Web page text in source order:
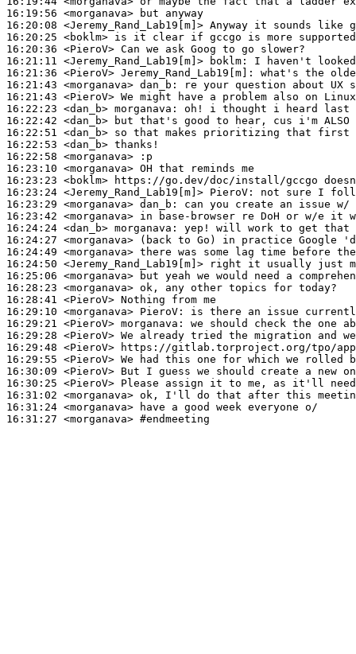
16:19:56 <morganava>
16:20:08 <Jeremy_Rand_Lab19[m]>
16:20:25 <boklm>
16:20:36 <PieroV>
16:21:11 <Jeremy_Rand_Lab19[m]>
boklm:
16:21:36 <PieroV> Jeremy_Rand_Lab19[m]:
16:21:43 <morganava> dan_b:
16:21:43 <PieroV>
16:22:23 <dan_b> morganava:
16:22:42 <dan_b>
16:22:51 <dan_b>
16:22:53 <dan_b>
16:22:58 <morganava>
16:23:10 <morganava>
16:23:23 <boklm>
16:23:24 <Jeremy_Rand_Lab19[m]> PieroV:
16:23:29 <morganava> dan_b:
16:23:42 <morganava>
16:24:24 <dan_b> morganava:
16:24:27 <morganava>
16:24:49 <morganava>
16:24:50 <Jeremy_Rand_Lab19[m]>
16:25:06 <morganava>
16:28:23 <morganava>
16:28:41 <PieroV>
16:29:10 <morganava> PieroV:
16:29:21 <PieroV> morganava:
16:29:28 <PieroV>
16:29:48 <PieroV>
16:29:55 <PieroV>
16:30:09 <PieroV>
16:30:25 <PieroV>
16:31:02 <morganava>
16:31:24 <morganava>
16:31:27 <morganava> #endmeeting